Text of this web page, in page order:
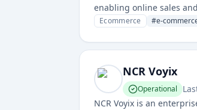
enabling online sales
Ecommerce #e-
NCR Voyix
Operational
NCR Voyix is an